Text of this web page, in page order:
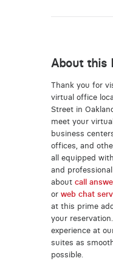
About this
Thank you for
virtual office
Street in
meet your
business
offices, and
all equipped
and
about call
or web chat
at this prime
your
experience at
suites as
possible.